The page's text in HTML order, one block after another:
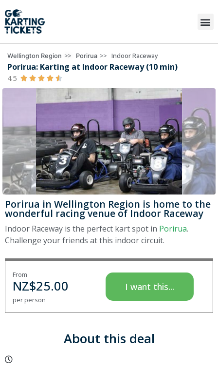
Wellington Region >> Porirua >> Indoor Raceway
Porirua: Karting at Indoor Raceway (10 min)
4.5     
Porirua in Wellington Region is home to the
wonderful racing venue of Indoor Raceway
Indoor Raceway is the perfect kart spot in Porirua.
Challenge your friends at this indoor circuit.
From
NZ$25.00
per person
I want this...
About this deal